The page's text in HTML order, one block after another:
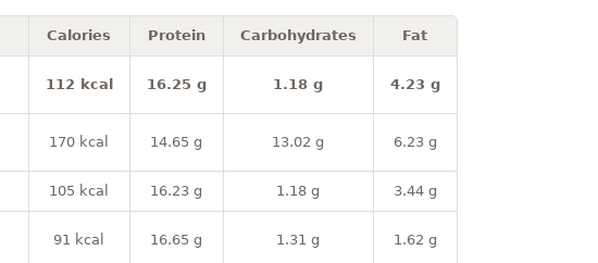
Calories Protein Carbohydrates Fat
112 kcal 16.25 g 1.18 g 4.23 g
170 kcal 14.65 g 13.02 g 6.23 g
105 kcal 16.23 g 1.18 g 3.44 g
91 kcal 16.65 g 1.31 g 1.62 g